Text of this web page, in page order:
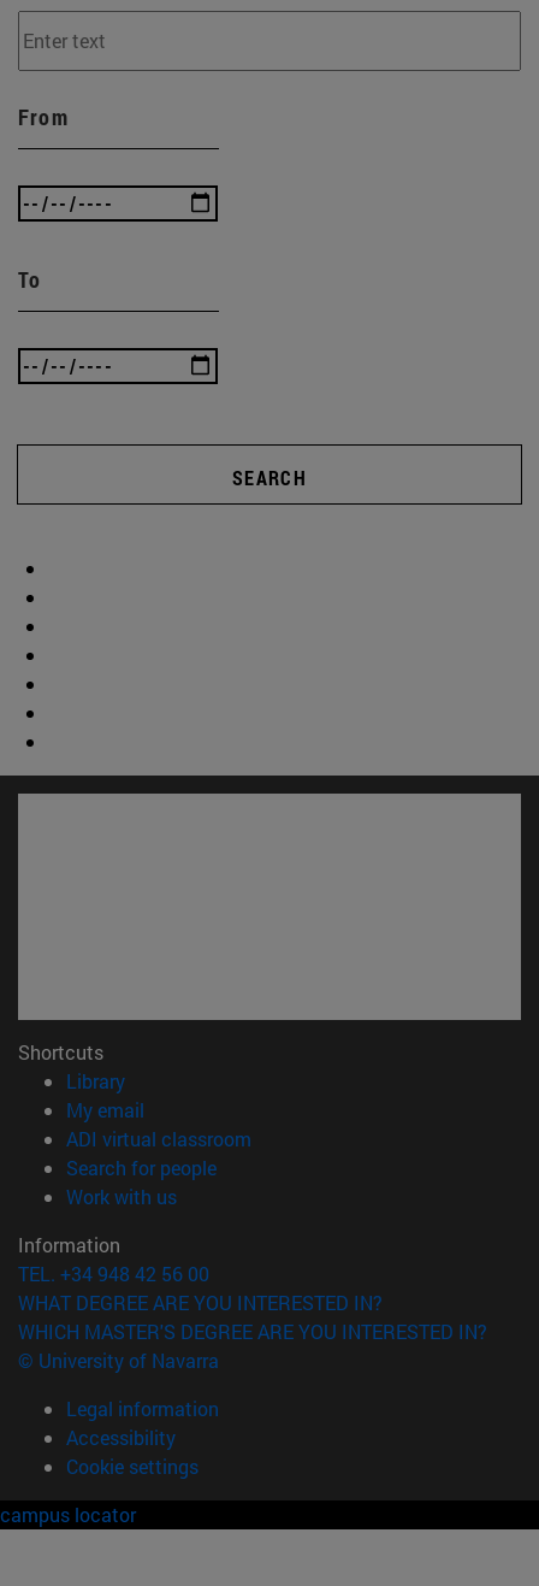
From
To
SEARCH
Shortcuts
Library(opens in new window)
My email
ADI virtual classroom
Search for people(opens in new window)
Work with us(opens in new window)
Information
TEL. +34 948 42 56 00
WHAT DEGREE ARE YOU INTERESTED IN?
WHICH MASTER'S DEGREE ARE YOU INTERESTED IN?
© University of Navarra
Legal information
Accessibility
Cookie settings
campus locator